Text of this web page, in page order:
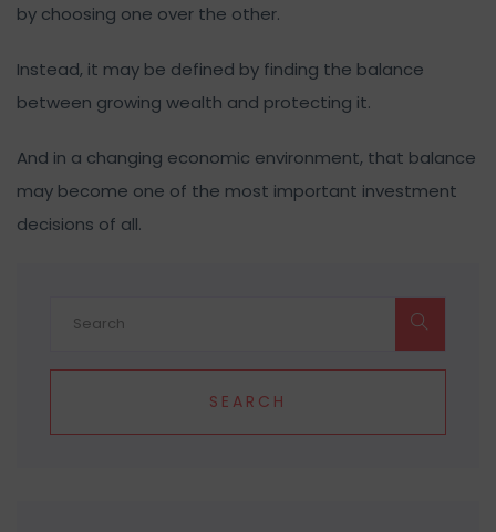
by choosing one over the other.
Instead, it may be defined by finding the balance
between growing wealth and protecting it.
And in a changing economic environment, that balance
may become one of the most important investment
decisions of all.
SEARCH